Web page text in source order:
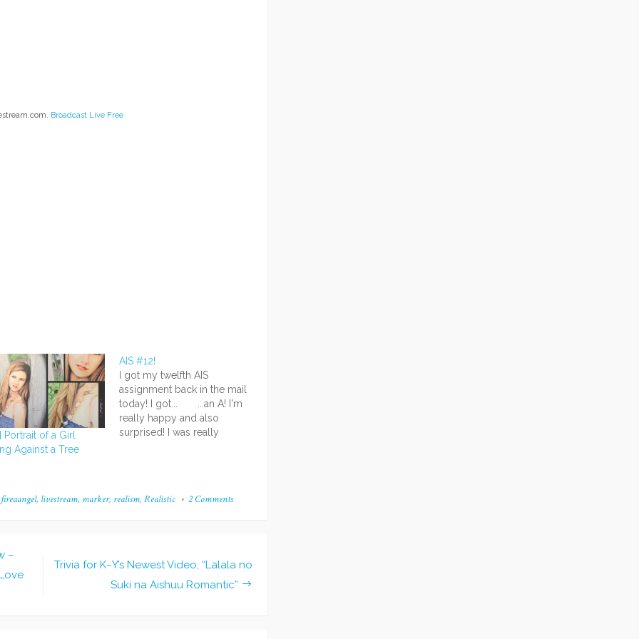
Broadcast Live Free
Portrait of a Girl
Against a Tree
AIS #12!
I got my twelfth AIS
assignment back in the mail
today! I got... ...an A! I'm
really happy and also
surprised! I was really
best and it…
fireaangel, livestream, marker, realism, Realistic 2 Commentson
Trivia for K~Y’s Newest Video, “Lalala no
Suki na Aishuu Romantic”
–